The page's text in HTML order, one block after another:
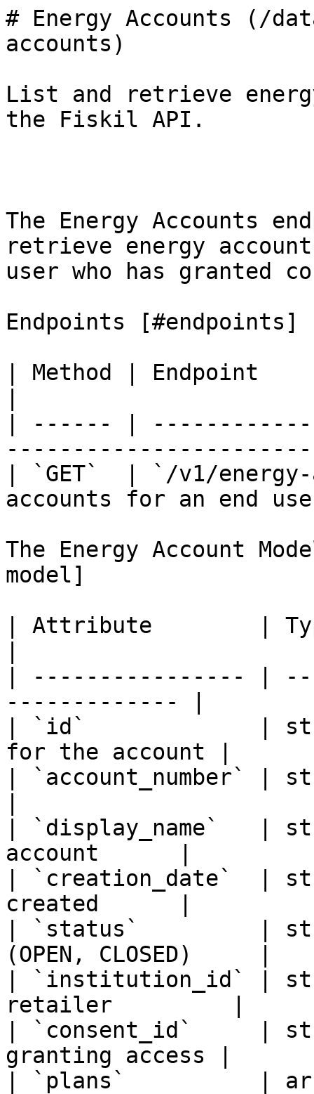
# Energy Accounts (/
accounts)
List and retrieve
the Fiskil API.
The Energy Accounts
retrieve energy
user who has granted
Endpoints [#endpoints]
| Method |
| ------ |
| `GET`  | `/v1/
accounts for an end
The Energy Account
model]
| Attribute        |
| ---------------- |
------------- |
| `id`             |
for the account |
| `account_number` |
| `display_name`   |
account      |
| `creation_date`  |
created      |
| `status`         |
(OPEN, CLOSED)     |
| `institution_id` |
retailer         |
| `consent_id`     |
granting access |
| `plans`          |